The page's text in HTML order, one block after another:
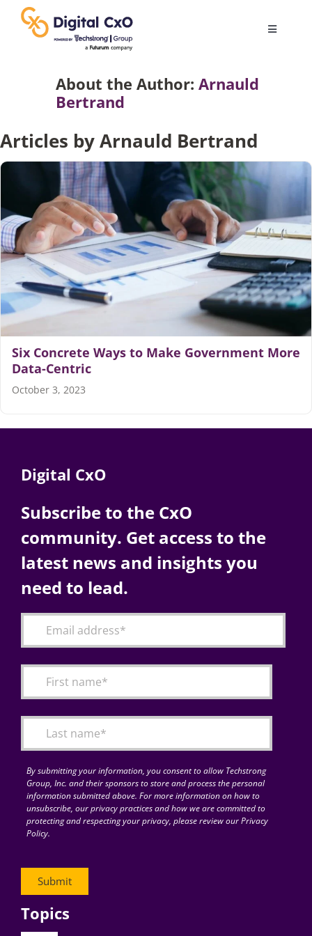
content
Toggle
AI
Change Management
Videos
Podcast Archives
Articles
Search
About the Author: Arnauld
Bertrand
Articles by Arnauld Bertrand
Six Concrete Ways to Make Government More
Data-Centric
October 3, 2023
Digital CxO
Subscribe to the CxO
community. Get access to the
latest news and insights you
need to lead.
By submitting your information, you consent to allow Techstrong
Group, Inc. and their sponsors to store and process the personal
information submitted above. For more information on how to
unsubscribe, our privacy practices and how we are committed to
protecting and respecting your privacy, please review our Privacy
Policy.
Topics